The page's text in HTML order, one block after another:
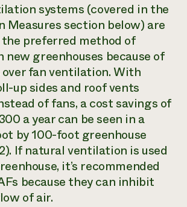
systems (covered in the
Measures section below) are
preferred method of
greenhouses because of
fan ventilation. With
up sides and roof vents
of fans, a cost savings of
a year can be seen in a
by 100-foot greenhouse
If natural ventilation is used
it’s recommended
because they can inhibit
of air.